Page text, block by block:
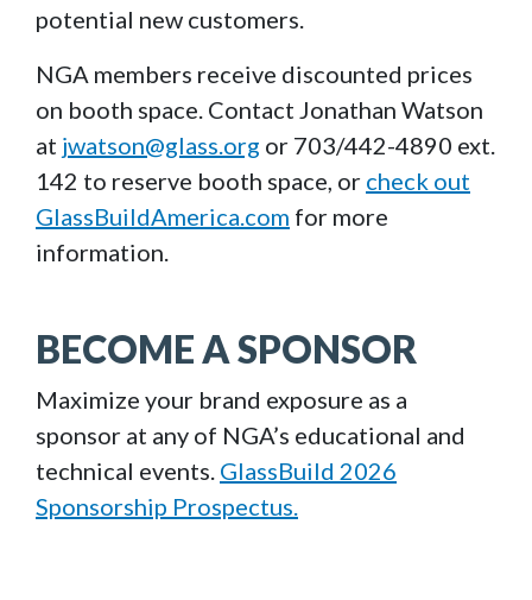
potential new customers.
NGA members receive discounted prices
on booth space. Contact Jonathan Watson
at jwatson@glass.org or 703/442-4890 ext.
142 to reserve booth space, or check out
GlassBuildAmerica.com for more
information.
BECOME A SPONSOR
Maximize your brand exposure as a
sponsor at any of NGA’s educational and
technical events. GlassBuild 2026
Sponsorship Prospectus.